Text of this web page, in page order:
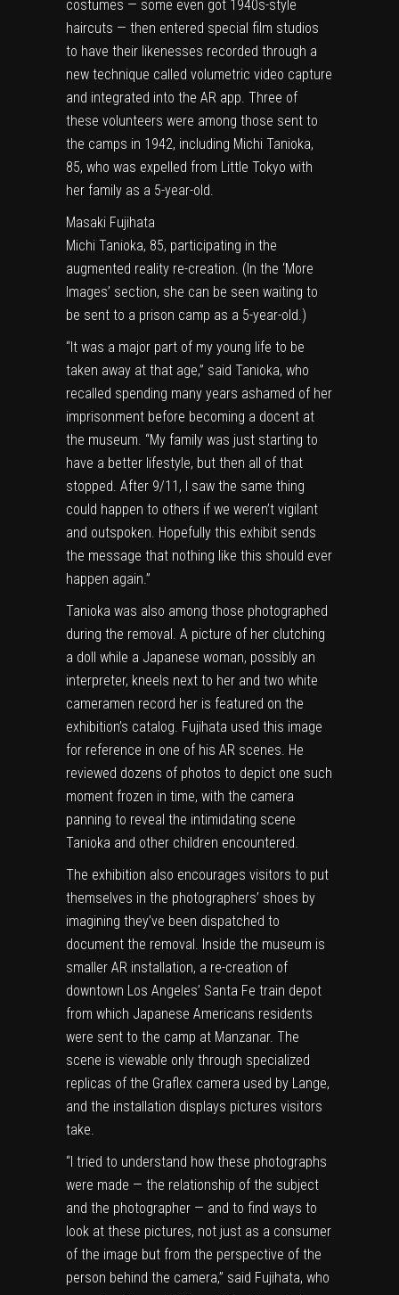
costumes — some even got 1940s-style
haircuts — then entered special film studios
to have their likenesses recorded through a
new technique called volumetric video capture
and integrated into the AR app. Three of
these volunteers were among those sent to
the camps in 1942, including Michi Tanioka,
85, who was expelled from Little Tokyo with
her family as a 5-year-old.
Masaki Fujihata
Michi Tanioka, 85, participating in the
augmented reality re-creation. (In the ‘More
Images’ section, she can be seen waiting to
be sent to a prison camp as a 5-year-old.)
“It was a major part of my young life to be
taken away at that age,” said Tanioka, who
recalled spending many years ashamed of her
imprisonment before becoming a docent at
the museum. “My family was just starting to
have a better lifestyle, but then all of that
stopped. After 9/11, I saw the same thing
could happen to others if we weren’t vigilant
and outspoken. Hopefully this exhibit sends
the message that nothing like this should ever
happen again.”
Tanioka was also among those photographed
during the removal. A picture of her clutching
a doll while a Japanese woman, possibly an
interpreter, kneels next to her and two white
cameramen record her is featured on the
exhibition’s catalog. Fujihata used this image
for reference in one of his AR scenes. He
reviewed dozens of photos to depict one such
moment frozen in time, with the camera
panning to reveal the intimidating scene
Tanioka and other children encountered.
The exhibition also encourages visitors to put
themselves in the photographers’ shoes by
imagining they’ve been dispatched to
document the removal. Inside the museum is
smaller AR installation, a re-creation of
downtown Los Angeles’ Santa Fe train depot
from which Japanese Americans residents
were sent to the camp at Manzanar. The
scene is viewable only through specialized
replicas of the Graflex camera used by Lange,
and the installation displays pictures visitors
take.
“I tried to understand how these photographs
were made — the relationship of the subject
and the photographer — and to find ways to
look at these pictures, not just as a consumer
of the image but from the perspective of the
person behind the camera,” said Fujihata, who